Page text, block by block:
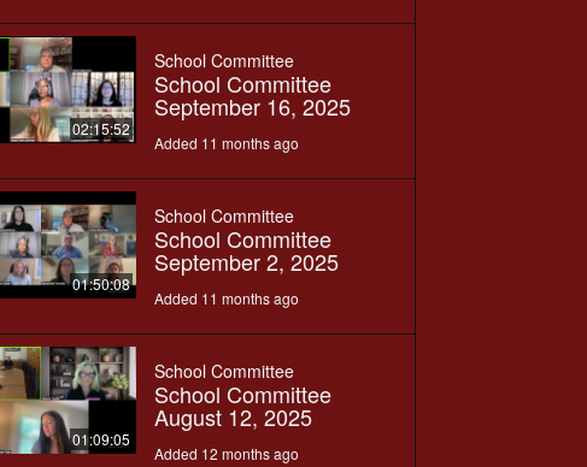
02:15:52
School Committee
School Committee
September 16, 2025
Added 11 months ago
01:50:08
School Committee
School Committee
September 2, 2025
Added 11 months ago
01:09:05
School Committee
School Committee
August 12, 2025
Added 12 months ago